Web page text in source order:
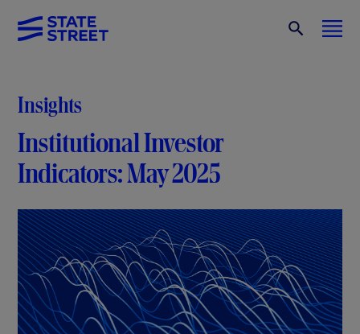
Insights
Institutional Investor
Indicators: May 2025